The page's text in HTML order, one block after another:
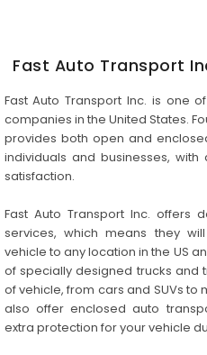
Fast Auto Transport
Fast Auto Transport Inc. is one
companies in the United States.
provides both open and
individuals and businesses,
satisfaction.
Fast Auto Transport Inc. offers
services, which means they
vehicle to any location in the US
of specially designed trucks and
of vehicle, from cars and SUVs to
also offer enclosed auto
extra protection for your vehicle